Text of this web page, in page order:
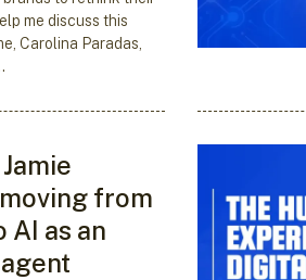
me discuss this
Carolina Paradas,
from
AI as an